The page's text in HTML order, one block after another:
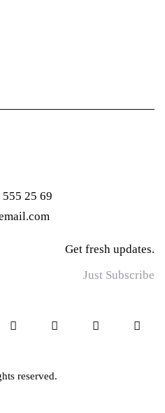
25 69
Get fresh updates.
Just Subscribe
reserved.